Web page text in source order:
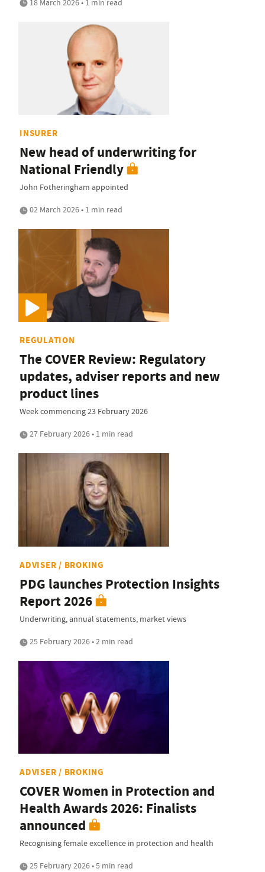
INSURER
New head of underwriting for
National Friendly
John Fotheringham appointed
02 March 2026 • 1 min read
REGULATION
The COVER Review: Regulatory
updates, adviser reports and new
product lines
Week commencing 23 February 2026
27 February 2026 • 1 min read
ADVISER / BROKING
PDG launches Protection Insights
Report 2026
Underwriting, annual statements, market views
25 February 2026 • 2 min read
ADVISER / BROKING
COVER Women in Protection and
Health Awards 2026: Finalists
announced
Recognising female excellence in protection and health
25 February 2026 • 5 min read